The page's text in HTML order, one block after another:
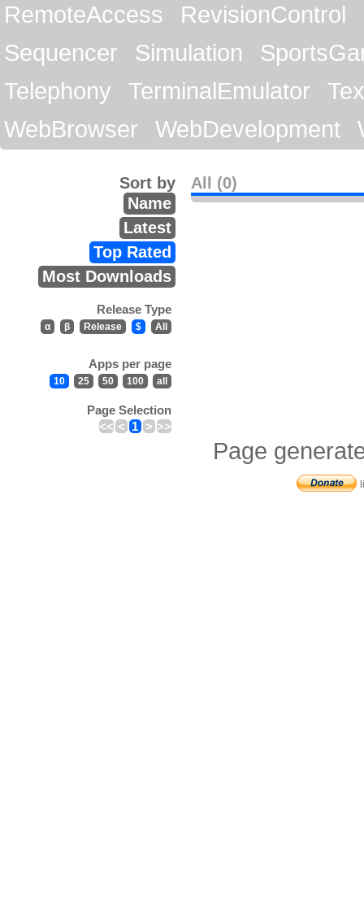
RemoteAccess
RevisionControl
Sequencer
Simulation
Telephony
TerminalEmulator
WebBrowser
WebDevelopment
All (0)
Sort by
Name
Latest
Top Rated
Most Downloads
Release Type
α β Release $ All
Apps per page
10 25 50 100 all
Page Selection
<< < 1 > >>
Page